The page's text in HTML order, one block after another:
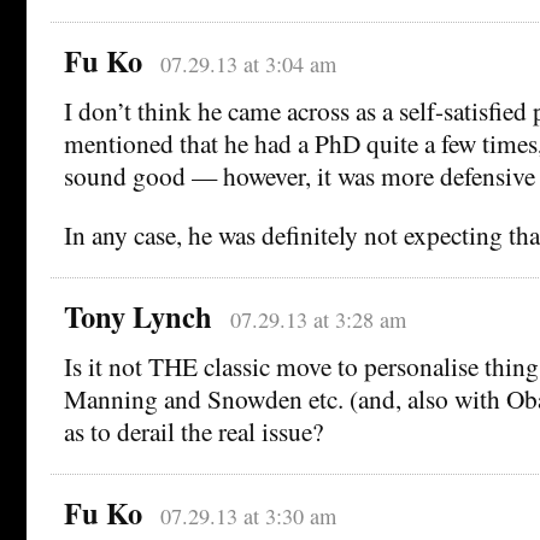
Fu Ko 07.29.13 at 3:04 am
I don’t think he came across as a self-
mentioned that he had a PhD quite a few
sound good — however, it was more
In any case, he was definitely not expecting
Tony Lynch 07.29.13 at 3:28 am
Is it not THE classic move to personalise
Manning and Snowden etc. (and, also with
as to derail the real issue?
Fu Ko 07.29.13 at 3:30 am